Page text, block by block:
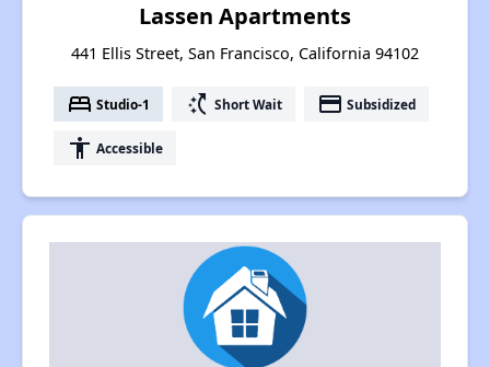
Lassen Apartments
441 Ellis Street, San Francisco, California 94102
bed Studio-1 switch_access_shortcut Short Wait payment Subsidized
accessibility Accessible